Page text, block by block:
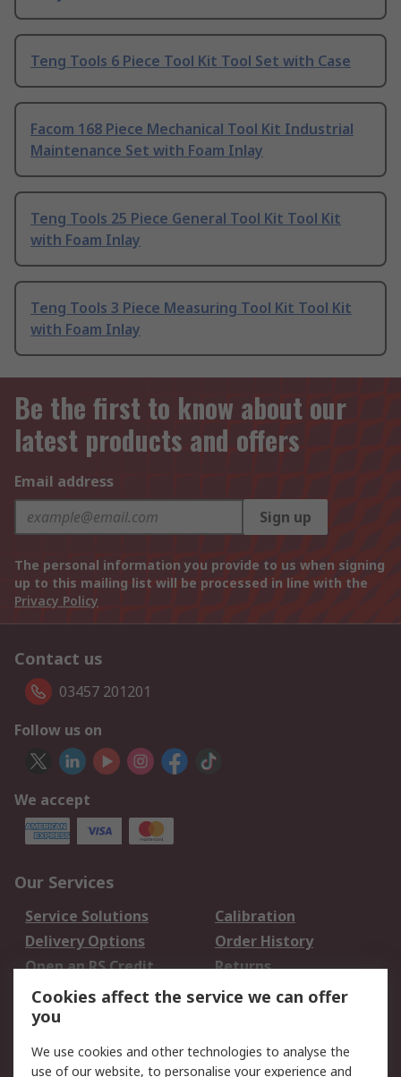
Teng Tools 6 Piece Tool Kit Tool Set with Case
Facom 168 Piece Mechanical Tool Kit Industrial
Maintenance Set with Foam Inlay
Teng Tools 25 Piece General Tool Kit Tool Kit
with Foam Inlay
Teng Tools 3 Piece Measuring Tool Kit Tool Kit
with Foam Inlay
Be the first to know about our
latest products and offers
Email address
Sign up
The personal information you provide to us when signing
up to this mailing list will be processed in line with the
Privacy Policy
Contact us
03457 201201
Follow us on
We accept
Our Services
Service Solutions
Calibration
Delivery Options
Order History
Open an RS Credit
Account
Returns
Scheduled Orders
Legal
Cookies affect the service we can offer
you
We use cookies and other technologies to analyse the
use of our website, to personalise your experience and